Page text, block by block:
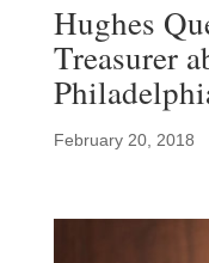
Hughes
Treasurer
February 20, 2018